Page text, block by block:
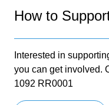
How to
Interested in
you can get involved.
1092 RR0001